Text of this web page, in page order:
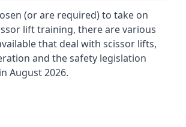
(or are required) to take on
lift training, there are various
that deal with scissor lifts,
and the safety legislation
August 2026.